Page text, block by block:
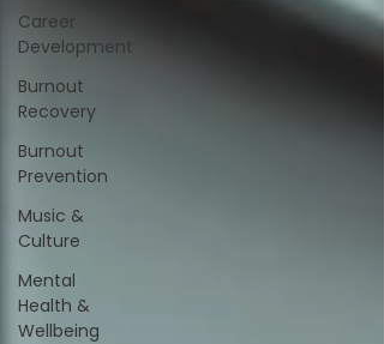
Career
Development
Burnout
Recovery
Burnout
Prevention
Music &
Culture
Mental
Health &
Wellbeing